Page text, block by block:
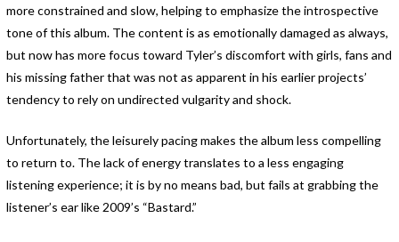
more constrained and slow, helping to emphasize the introspective
tone of this album. The content is as emotionally damaged as always,
but now has more focus toward Tyler’s discomfort with girls, fans and
his missing father that was not as apparent in his earlier projects’
tendency to rely on undirected vulgarity and shock.
Unfortunately, the leisurely pacing makes the album less compelling
to return to. The lack of energy translates to a less engaging
listening experience; it is by no means bad, but fails at grabbing the
listener’s ear like 2009’s “Bastard.”